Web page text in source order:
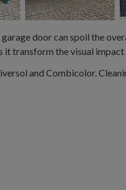
door can spoil the
transform the visual
and Combicolor.